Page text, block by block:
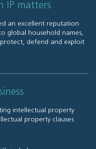
IP matters
an excellent reputation
global household names,
defend and exploit
intellectual property
property clauses